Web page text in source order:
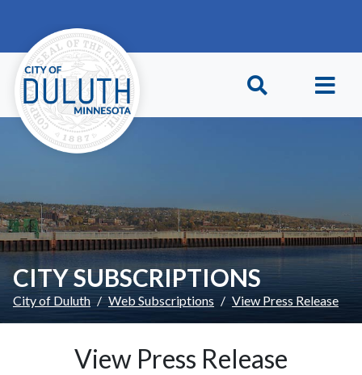
CITY SUBSCRIPTIONS
City of Duluth Web Subscriptions View Press Release
View Press Release